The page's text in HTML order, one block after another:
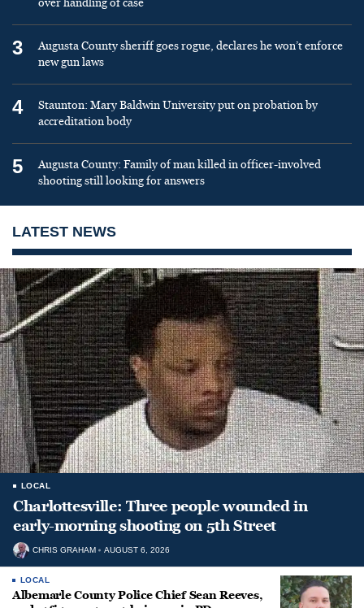
over handling of case
3
Augusta County sheriff goes rogue, declares he won’t enforce
new gun laws
4
Staunton: Mary Baldwin University put on probation by
accreditation body
5
Augusta County: Family of man killed in officer-involved
shooting still looking for answers
LATEST NEWS
LOCAL
Charlottesville: Three people wounded in
early-morning shooting on 5th Street
CHRIS GRAHAM AUGUST 6, 2026
LOCAL
Albemarle County Police Chief Sean Reeves,